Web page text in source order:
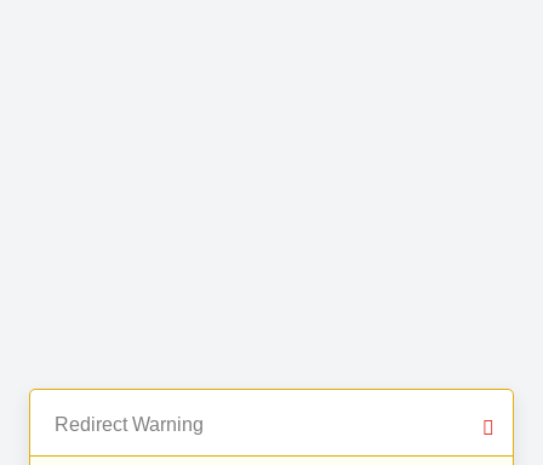
Redirect Warning